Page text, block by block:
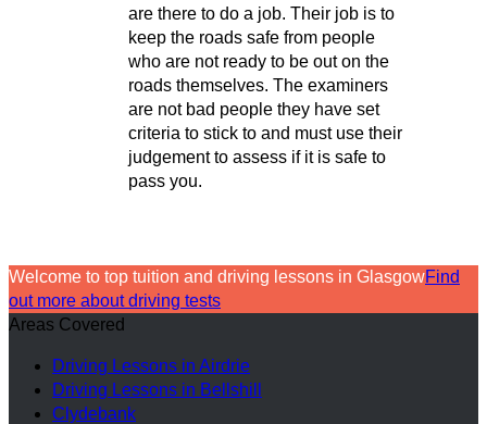
are there to do a job. Their job is to
keep the roads safe from people
who are not ready to be out on the
roads themselves. The examiners
are not bad people they have set
criteria to stick to and must use their
judgement to assess if it is safe to
pass you.
Welcome to top tuition and driving lessons in GlasgowFind
out more about driving tests
Areas Covered
Driving Lessons in Airdrie
Driving Lessons in Bellshill
Clydebank